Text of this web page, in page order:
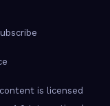
is licensed